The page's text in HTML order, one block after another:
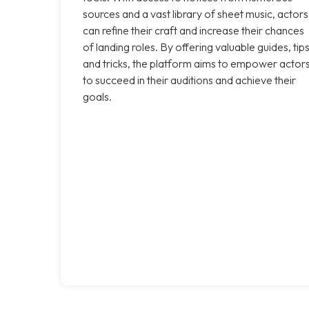
sources and a vast library of sheet music, actors
can refine their craft and increase their chances
of landing roles. By offering valuable guides,
and tricks, the platform aims to empower
to succeed in their auditions and achieve their
goals.